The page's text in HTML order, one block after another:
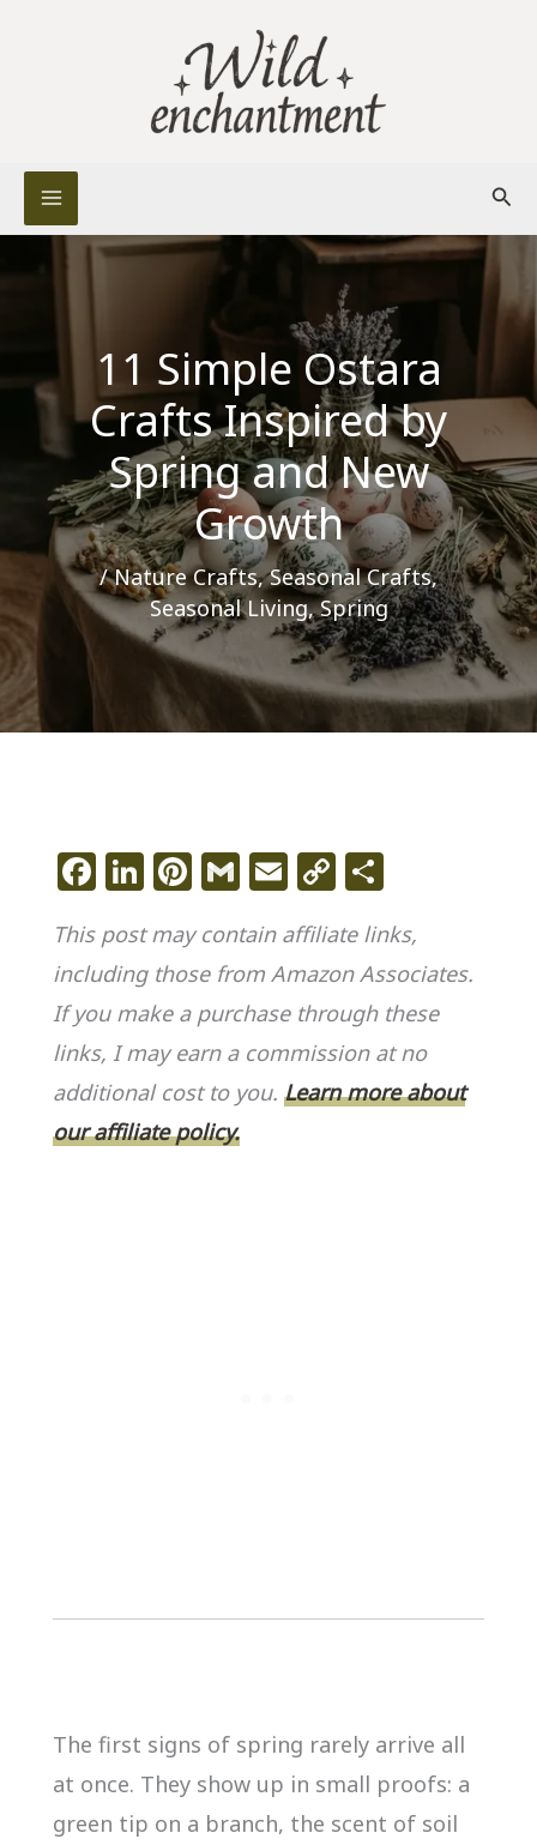
11 Simple Ostara
Crafts Inspired by
Spring and New
Growth
/Nature Crafts,Seasonal Crafts,
Seasonal Living,Spring
F
c
e
b
o
o
k
Li
k
e
dI
n
Pi
te
re
st
G
ai
l
E
ai
l
C
p
y
Li
n
k
ar
e
This post may contain affiliate links,
including those from Amazon Associates.
If you make a purchase through these
links, I may earn a commission at no
additional cost to you. Learn more about
our affiliate policy.
The first signs of spring rarely arrive all
at once. They show up in small proofs: a
green tip on a branch, the scent of soil